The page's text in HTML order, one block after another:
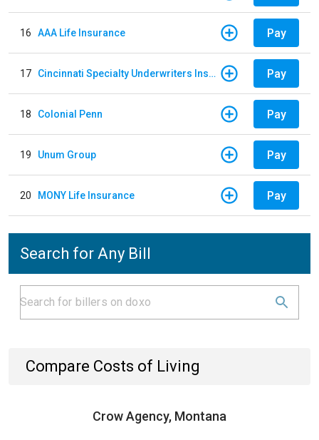
16 AAA Life Insurance Pay
17 Cincinnati Specialty Underwriters Insurance Company Pay
18 Colonial Penn Pay
19 Unum Group Pay
20 MONY Life Insurance Pay
Search for Any Bill
Compare Costs of Living
Crow Agency, Montana